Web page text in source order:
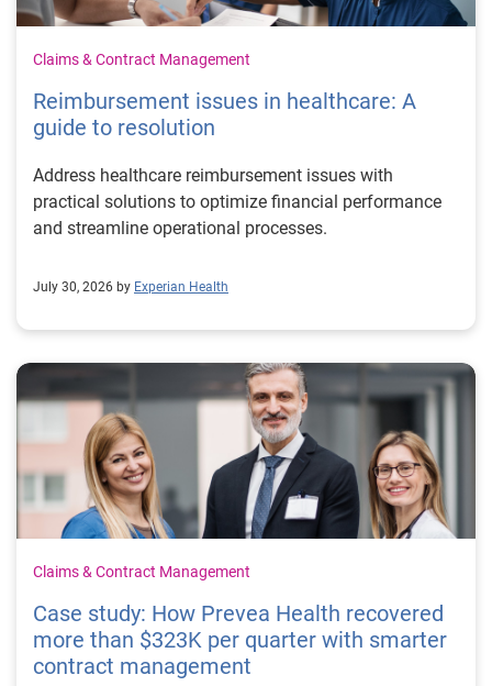
Claims & Contract Management
Reimbursement issues in healthcare: A
guide to resolution
Address healthcare reimbursement issues with
practical solutions to optimize financial performance
and streamline operational processes.
July 30, 2026 by Experian Health
Claims & Contract Management
Case study: How Prevea Health recovered
more than $323K per quarter with smarter
contract management